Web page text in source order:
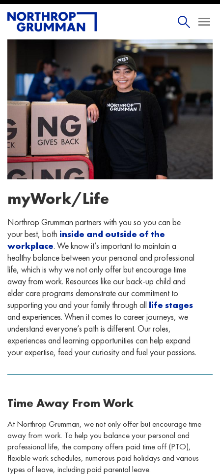
myWork/Life
Northrop Grumman partners with you so you can be
your best, both inside and outside of the
workplace. We know it’s important to maintain a
healthy balance between your personal and professional
life, which is why we not only offer but encourage time
away from work. Resources like our back-up child and
elder care programs demonstrate our commitment to
supporting you and your family through all life stages
and experiences. When it comes to career journeys, we
understand everyone’s path is different. Our roles,
experiences and learning opportunities can help expand
your expertise, feed your curiosity and fuel your passions.
Time Away From Work
At Northrop Grumman, we not only offer but encourage time
away from work. To help you balance your personal and
professional life, the company offers paid time off (PTO),
flexible work schedules, numerous paid holidays and various
types of leave, including paid parental leave.